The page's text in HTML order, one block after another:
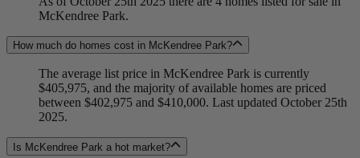
McKendree Park.
How much do homes cost in McKendree Park?
The average list price in McKendree Park is currently
$405,975, and the majority of available homes are priced
between $402,975 and $410,000. Last updated October 25th
2025.
Is McKendree Park a hot market?